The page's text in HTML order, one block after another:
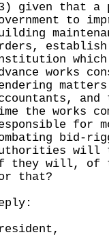
given that a
to
establish
which
works
the works
for
bid-
will
they will, of
that?